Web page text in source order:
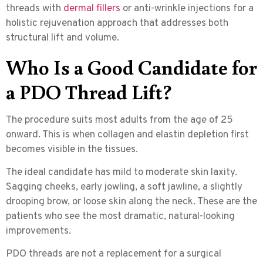
threads with dermal fillers or anti-wrinkle injections for a
holistic rejuvenation approach that addresses both
structural lift and volume.
Who Is a Good Candidate for
a PDO Thread Lift?
The procedure suits most adults from the age of 25
onward. This is when collagen and elastin depletion first
becomes visible in the tissues.
The ideal candidate has mild to moderate skin laxity.
Sagging cheeks, early jowling, a soft jawline, a slightly
drooping brow, or loose skin along the neck. These are the
patients who see the most dramatic, natural-looking
improvements.
PDO threads are not a replacement for a surgical